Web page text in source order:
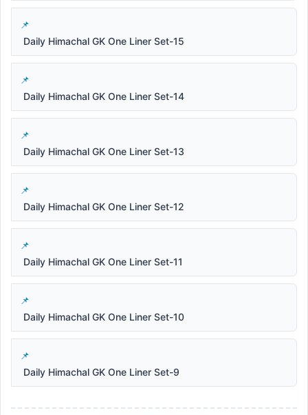
Daily Himachal GK One Liner Set-15
Daily Himachal GK One Liner Set-14
Daily Himachal GK One Liner Set-13
Daily Himachal GK One Liner Set-12
Daily Himachal GK One Liner Set-11
Daily Himachal GK One Liner Set-10
Daily Himachal GK One Liner Set-9